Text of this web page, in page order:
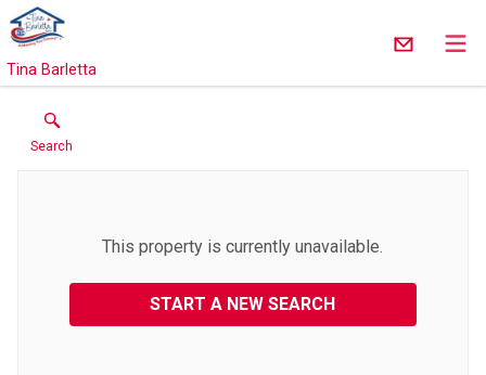
Tina Barletta
Search
This property is currently unavailable.
START A NEW SEARCH